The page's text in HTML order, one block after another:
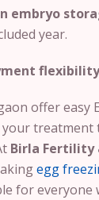
embryo
year.
offer easy
treatment
Birla Fertility
egg
for everyone